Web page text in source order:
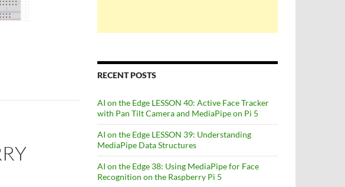
RECENT POSTS
AI on the Edge LESSON 40: Active Face Tracker
with Pan Tilt Camera and MediaPipe on Pi 5
AI on the Edge LESSON 39: Understanding
MediaPipe Data Structures
AI on the Edge 38: Using MediaPipe for Face
Recognition on the Raspberry Pi 5